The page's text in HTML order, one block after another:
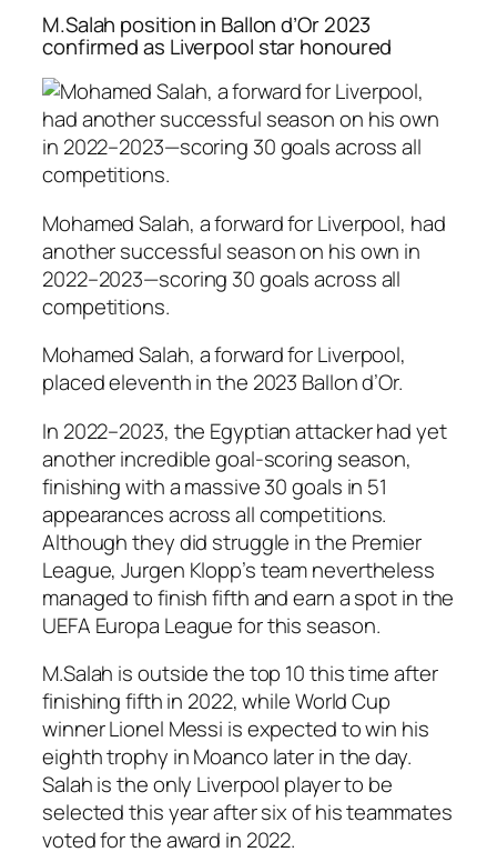
M.Salah position in Ballon d’Or 2023
confirmed as Liverpool star honoured
Mohamed Salah, a forward for Liverpool, had
another successful season on his own in
2022–2023—scoring 30 goals across all
competitions.
Mohamed Salah, a forward for Liverpool,
placed eleventh in the 2023 Ballon d’Or.
In 2022–2023, the Egyptian attacker had yet
another incredible goal-scoring season,
finishing with a massive 30 goals in 51
appearances across all competitions.
Although they did struggle in the Premier
League, Jurgen Klopp’s team nevertheless
managed to finish fifth and earn a spot in the
UEFA Europa League for this season.
M.Salah is outside the top 10 this time after
finishing fifth in 2022, while World Cup
winner Lionel Messi is expected to win his
eighth trophy in Moanco later in the day.
Salah is the only Liverpool player to be
selected this year after six of his teammates
voted for the award in 2022.